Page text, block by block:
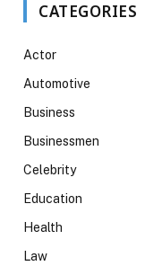
CATEGORIES
Actor
Automotive
Business
Businessmen
Celebrity
Education
Health
Law